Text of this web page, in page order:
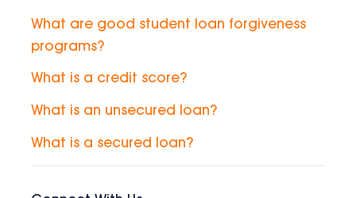
What are good student loan forgiveness
programs?
What is a credit score?
What is an unsecured loan?
What is a secured loan?